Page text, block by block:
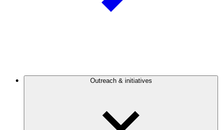
Outreach & initiatives